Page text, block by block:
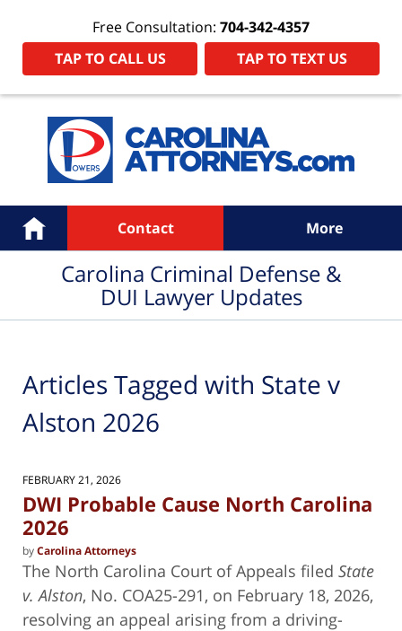
Free Consultation: 704-342-4357
TAP TO CALL US
TAP TO TEXT US
Navigation
Home Contact More
Carolina Criminal Defense &
DUI Lawyer Updates
Articles Tagged with State v
Alston 2026
FEBRUARY 21, 2026
DWI Probable Cause North Carolina
2026
byCarolina Attorneys
The North Carolina Court of Appeals filed State
v. Alston, No. COA25-291, on February 18, 2026,
resolving an appeal arising from a driving-